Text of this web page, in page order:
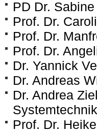
PD Dr.
Prof. Dr.
Prof. Dr.
Prof. Dr.
Dr. Yannick
Dr. Andreas
Dr. Andrea
Prof. Dr.